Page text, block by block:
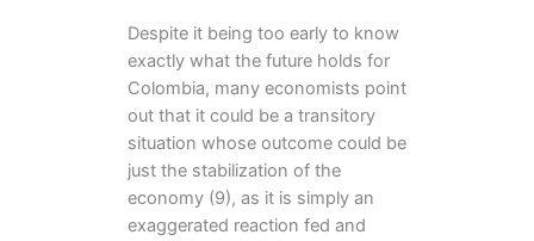
Despite it being too early to know
exactly what the future holds for
Colombia, many economists point
out that it could be a transitory
situation whose outcome could be
just the stabilization of the
economy (9), as it is simply an
exaggerated reaction fed and